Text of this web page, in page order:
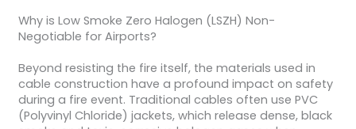
Why is Low Smoke Zero Halogen (LSZH) Non-
Negotiable for Airports?
Beyond resisting the fire itself, the materials used in
cable construction have a profound impact on safety
during a fire event. Traditional cables often use PVC
(Polyvinyl Chloride) jackets, which release dense, black